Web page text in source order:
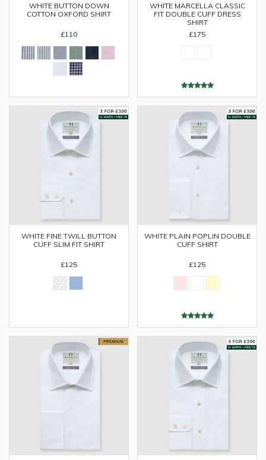
WHITE BUTTON DOWN
COTTON OXFORD SHIRT
£110
WHITE MARCELLA CLASSIC
FIT DOUBLE CUFF DRESS
SHIRT
£175
WHITE FINE TWILL BUTTON
CUFF SLIM FIT SHIRT
£125
WHITE PLAIN POPLIN DOUBLE
CUFF SHIRT
£125